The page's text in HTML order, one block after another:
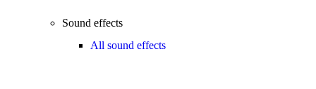
Sound effects
All sound effects